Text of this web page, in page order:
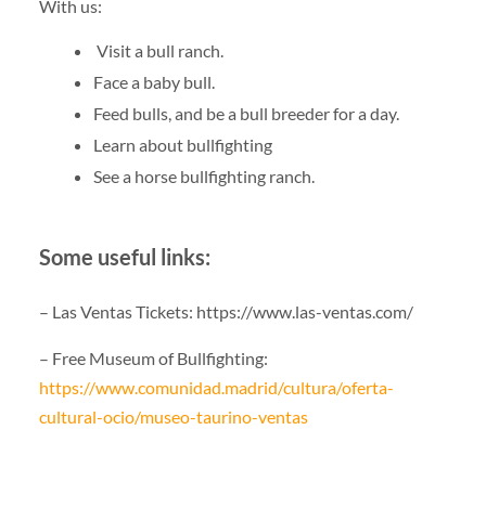
With us:
Visit a bull ranch.
Face a baby bull.
Feed bulls, and be a bull breeder for a day.
Learn about bullfighting
See a horse bullfighting ranch.
Some useful links:
– Las Ventas Tickets: https://www.las-ventas.com/
– Free Museum of Bullfighting:
https://www.comunidad.madrid/cultura/oferta-
cultural-ocio/museo-taurino-ventas